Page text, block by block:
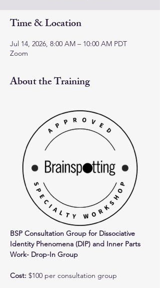
Time & Location
Jul 14, 2026, 8:00 AM – 10:00 AM PDT
Zoom
About the Training
BSP Consultation Group for Dissociative
Identity Phenomena (DIP) and Inner Parts
Work- Drop-In Group
Cost: $100 per consultation group